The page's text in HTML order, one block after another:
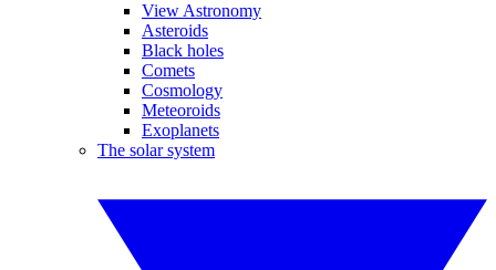
View Astronomy
Asteroids
Black holes
Comets
Cosmology
Meteoroids
Exoplanets
The solar system